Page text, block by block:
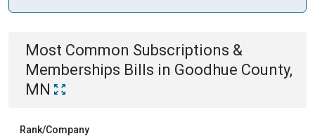
Most Common Subscriptions &
Memberships Bills in Goodhue County,
MN
Rank/Company